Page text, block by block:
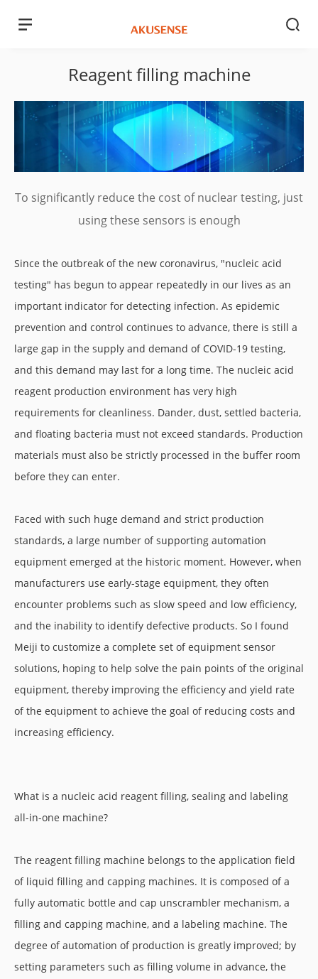
Reagent filling machine
To significantly reduce the cost of nuclear testing, just
using these sensors is enough
Since the outbreak of the new coronavirus, "nucleic acid
testing" has begun to appear repeatedly in our lives as an
important indicator for detecting infection. As epidemic
prevention and control continues to advance, there is still a
large gap in the supply and demand of COVID-19 testing,
and this demand may last for a long time. The nucleic acid
reagent production environment has very high
requirements for cleanliness. Dander, dust, settled bacteria,
and floating bacteria must not exceed standards. Production
materials must also be strictly processed in the buffer room
before they can enter.
Faced with such huge demand and strict production
standards, a large number of supporting automation
equipment emerged at the historic moment. However, when
manufacturers use early-stage equipment, they often
encounter problems such as slow speed and low efficiency,
and the inability to identify defective products. So I found
Meiji to customize a complete set of equipment sensor
solutions, hoping to help solve the pain points of the original
equipment, thereby improving the efficiency and yield rate
of the equipment to achieve the goal of reducing costs and
increasing efficiency.
What is a nucleic acid reagent filling, sealing and labeling
all-in-one machine?
The reagent filling machine belongs to the application field
of liquid filling and capping machines. It is composed of a
fully automatic bottle and cap unscrambler mechanism, a
filling and capping machine, and a labeling machine. The
degree of automation of production is greatly improved; by
setting parameters such as filling volume in advance, the